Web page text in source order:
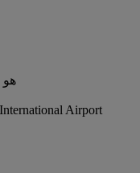
إن إجمالي عدد النتائج لرحلات outbound هو 1
Airport